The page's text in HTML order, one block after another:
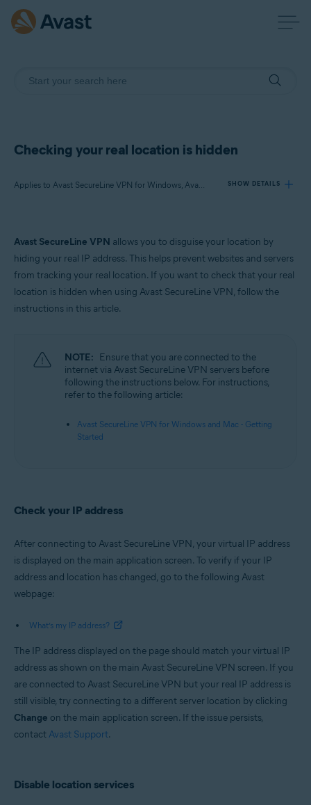
Checking your real location is hidden
Applies to Avast SecureLine VPN for Windows, Avast SecureLine VPN for Mac SHOW DETAILS
Products:
Avast SecureLine VPN 5.x for Windows
Operating systems:
Microsoft Windows 8 / Pro / Enterprise - 32 / 64-bit
Microsoft Windows 7 Home Basic / Home Premium / Professional /
Enterprise / Ultimate - Service Pack 1, 32 / 64-bit
Apple macOS 10.15.x (Catalina)
Apple macOS 10.14.x (Mojave)
Avast SecureLine VPN allows you to disguise your location by
hiding your real IP address. This helps prevent websites and servers
from tracking your real location. If you want to check that your real
location is hidden when using Avast SecureLine VPN, follow the
instructions in this article.
NOTE: Ensure that you are connected to the
internet via Avast SecureLine VPN servers before
following the instructions below. For instructions,
refer to the following article:
Avast SecureLine VPN for Windows and Mac - Getting
Started
Check your IP address
After connecting to Avast SecureLine VPN, your virtual IP address
is displayed on the main application screen. To verify if your IP
address and location has changed, go to the following Avast
webpage:
What’s my IP address?
The IP address displayed on the page should match your virtual IP
address as shown on the main Avast SecureLine VPN screen. If you
are connected to Avast SecureLine VPN but your real IP address is
still visible, try connecting to a different server location by clicking
Change on the main application screen. If the issue persists,
contact Avast Support.
Disable location services